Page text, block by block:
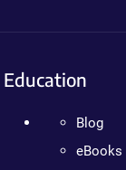
Education
Blog
eBooks